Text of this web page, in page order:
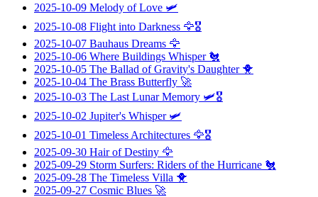
2025-10-09 Melody of Love 🛩️
2025-10-08 Flight into Darkness 🦅🎖️
2025-10-07 Bauhaus Dreams 🦅
2025-10-06 Where Buildings Whisper🐔
2025-10-05 The Ballad of Gravity's Daughter🐥
2025-10-04 The Brass Butterfly 🚀
2025-10-03 The Last Lunar Memory 🛩️🎖️
2025-10-02 Jupiter's Whisper🛩️
2025-10-01 Timeless Architectures 🦅🎖️
2025-09-30 Hair of Destiny 🦅
2025-09-29 Storm Surfers: Riders of the Hurricane 🐔
2025-09-28 The Timeless Villa 🐥
2025-09-27 Cosmic Blues 🚀